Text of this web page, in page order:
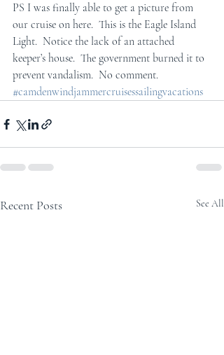
PS I was finally able to get a picture from
our cruise on here.  This is the Eagle Island
Light.  Notice the lack of an attached
keeper’s house.  The government burned it to
prevent vandalism.  No comment.
#camdenwindjammercruisessailingvacations
Recent Posts See All